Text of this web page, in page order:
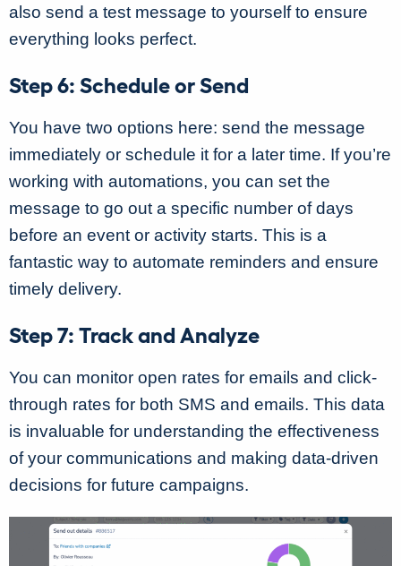
also send a test message to yourself to ensure
everything looks perfect.
Step 6: Schedule or Send
You have two options here: send the message
immediately or schedule it for a later time. If you’re
working with automations, you can set the
message to go out a specific number of days
before an event or activity starts. This is a
fantastic way to automate reminders and ensure
timely delivery.
Step 7: Track and Analyze
You can monitor open rates for emails and click-
through rates for both SMS and emails. This data
is invaluable for understanding the effectiveness
of your communications and making data-driven
decisions for future campaigns.